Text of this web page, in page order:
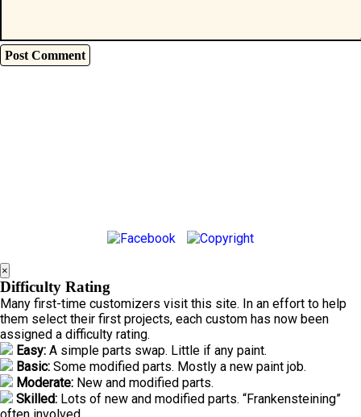
×
Difficulty Rating
Many first-time customizers visit this site. In an effort to help
them select their first projects, each custom has now been
assigned a difficulty rating.
Easy: A simple parts swap. Little if any paint.
Basic: Some modified parts. Mostly a new paint job.
Moderate: New and modified parts.
Skilled: Lots of new and modified parts. “Frankensteining”